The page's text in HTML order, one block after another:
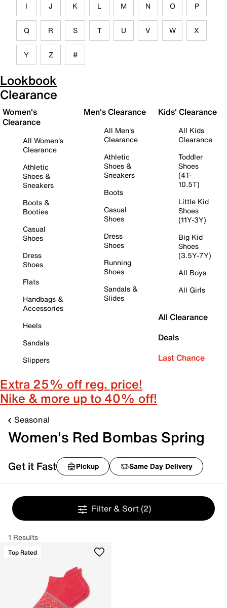
I J K L M N O P
Q R S T U V W X
Y Z #
Lookbook
Clearance
Women's
Clearance
All Women's
Clearance
Athletic
Shoes &
Sneakers
Boots &
Booties
Casual
Shoes
Dress
Shoes
Flats
Handbags &
Accessories
Heels
Sandals
Slippers
Men's Clearance
All Men's
Clearance
Athletic
Shoes &
Sneakers
Boots
Casual
Shoes
Dress
Shoes
Running
Shoes
Sandals &
Slides
Kids' Clearance
All Kids
Clearance
Toddler
Shoes
(4T-
10.5T)
Little Kid
Shoes
(11Y-3Y)
Big Kid
Shoes
(3.5Y-7Y)
All Boys
All Girls
All Clearance
Deals
Last Chance
Extra 25% off reg. price!
Nike & more up to 40% off!
Seasonal
Women's Red Bombas Spring
Get it Fast Pickup Same Day Delivery
Filter & Sort (2)
1 Results
Top Rated